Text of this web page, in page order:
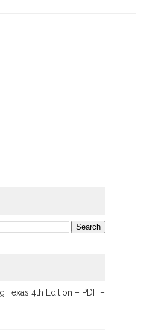
Texas 4th Edition – PDF –